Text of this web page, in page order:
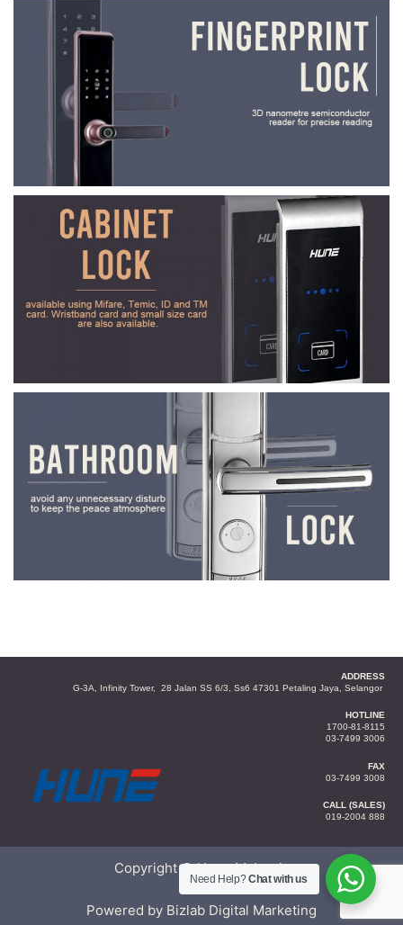
ADDRESS
G-3A, Infinity Tower, 28 Jalan SS 6/3, Ss6 47301 Petaling Jaya, Selangor
HOTLINE
1700-81-8115
03-7499 3006
FAX
03-7499 3008
CALL (SALES)
019-2004 888
Copyright © Hune Malaysia
Powered by Bizlab Digital Marketing
Need Help?Chat with us